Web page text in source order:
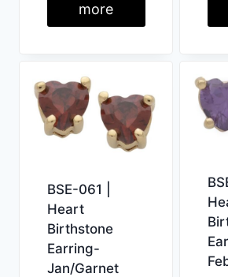
more
BSE-061 |
Heart
Birthstone
Earring-
Jan/Garnet